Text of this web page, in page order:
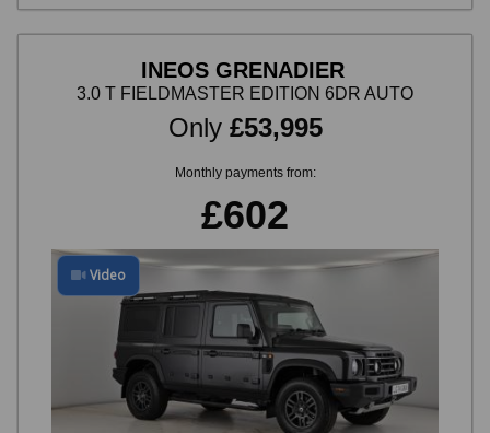
INEOS GRENADIER
3.0 T FIELDMASTER EDITION 6DR AUTO
Only £53,995
Monthly payments from:
£602
Video